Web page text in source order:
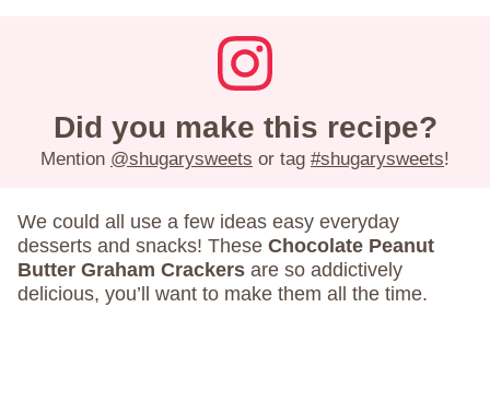
Did you make this recipe?
Mention @shugarysweets or tag #shugarysweets!
We could all use a few ideas easy everyday
desserts and snacks! These Chocolate Peanut
Butter Graham Crackers are so addictively
delicious, you’ll want to make them all the time.